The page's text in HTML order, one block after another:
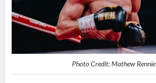
Photo Credit: Mathew Rennie